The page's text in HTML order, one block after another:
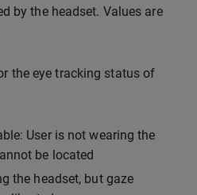
by the headset. Values are
the eye tracking status of
User is not wearing the
be located
the headset, but gaze